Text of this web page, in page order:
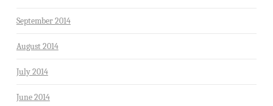
September 2014
August 2014
July 2014
June 2014